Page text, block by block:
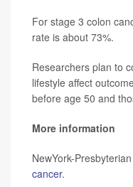
For stage 3 colon
rate is about 73%.
Researchers plan to
lifestyle affect
before age 50 and
More information
NewYork-
cancer.